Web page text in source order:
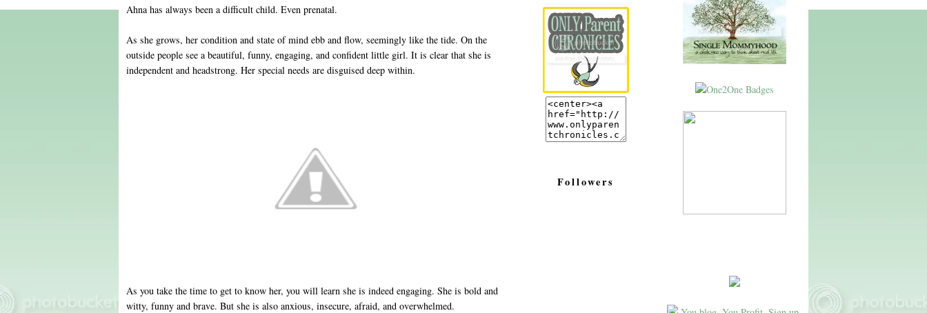
Ahna has always been a difficult child. Even prenatal.
As she grows, her condition and state of mind ebb and flow, seemingly like the tide. On the
outside people see a beautiful, funny, engaging, and confident little girl. It is clear that she is
independent and headstrong. Her special needs are disguised deep within.
As you take the time to get to know her, you will learn she is indeed engaging. She is bold and
witty, funny and brave. But she is also anxious, insecure, afraid, and overwhelmed.
Followers